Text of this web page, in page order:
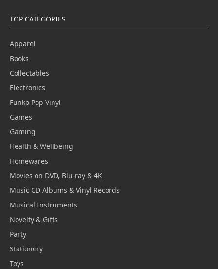
TOP CATEGORIES
Apparel
Books
Collectables
Electronics
Funko Pop Vinyl
Games
Gaming
Health & Wellbeing
Homewares
Movies on DVD, Blu-ray & 4K
Music CD Albums & Vinyl Records
Musical Instruments
Novelty & Gifts
Party
Stationery
Toys